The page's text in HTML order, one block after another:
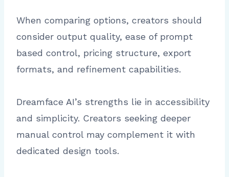
When comparing options, creators should
consider output quality, ease of prompt
based control, pricing structure, export
formats, and refinement capabilities.
Dreamface AI’s strengths lie in accessibility
and simplicity. Creators seeking deeper
manual control may complement it with
dedicated design tools.